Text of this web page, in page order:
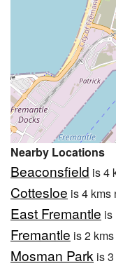
Nearby Locations
Beaconsfield is 4
Cottesloe is 4 kms
East Fremantle is
Fremantle is 2
Mosman Park is